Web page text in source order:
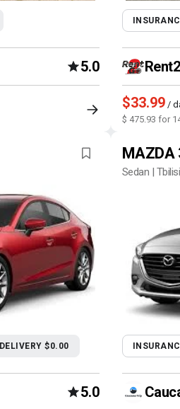
5.0
$33.99/
$ 475.93 for
DELIVERY $0.00
5.0
MAZDA
Sedan |